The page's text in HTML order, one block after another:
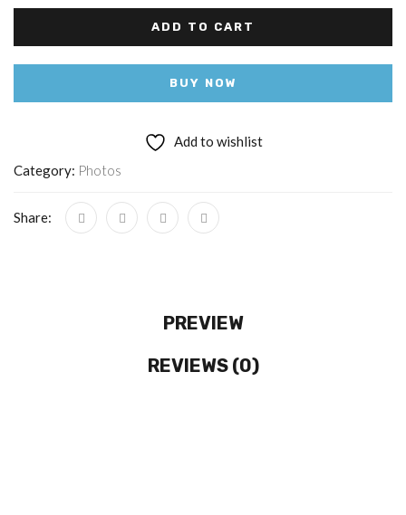
ADD TO CART
BUY NOW
Add to wishlist
Category: Photos
Share:
PREVIEW
REVIEWS (0)